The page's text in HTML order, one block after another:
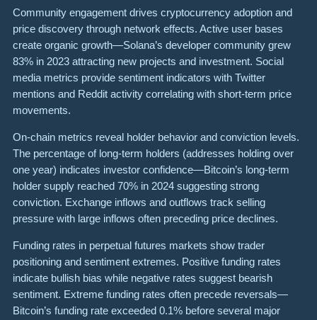
Community engagement drives cryptocurrency adoption and
price discovery through network effects. Active user bases
create organic growth—Solana’s developer community grew
83% in 2023 attracting new projects and investment. Social
media metrics provide sentiment indicators with Twitter
mentions and Reddit activity correlating with short-term price
movements.
On-chain metrics reveal holder behavior and conviction levels.
The percentage of long-term holders (addresses holding over
one year) indicates investor confidence—Bitcoin’s long-term
holder supply reached 70% in 2024 suggesting strong
conviction. Exchange inflows and outflows track selling
pressure with large inflows often preceding price declines.
Funding rates in perpetual futures markets show trader
positioning and sentiment extremes. Positive funding rates
indicate bullish bias while negative rates suggest bearish
sentiment. Extreme funding rates often precede reversals—
Bitcoin’s funding rate exceeded 0.1% before several major